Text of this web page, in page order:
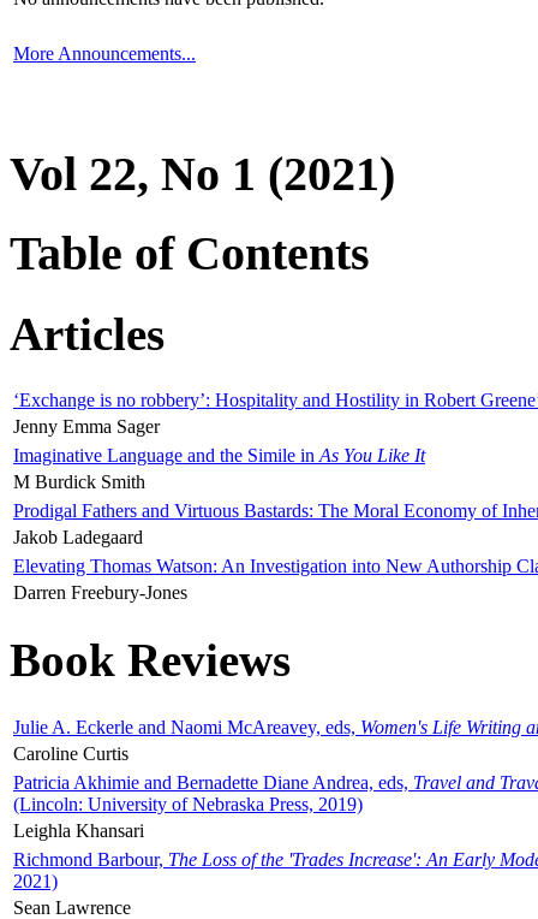
More Announcements...
Vol 22, No 1 (2021)
Table of Contents
Articles
‘Exchange is no robbery’: Hospitality and Hostility in Robert
Jenny Emma Sager
Imaginative Language and the Simile in As You Like It
M Burdick Smith
Prodigal Fathers and Virtuous Bastards: The Moral Economy of
Jakob Ladegaard
Elevating Thomas Watson: An Investigation into New Authorship
Darren Freebury-Jones
Book Reviews
Julie A. Eckerle and Naomi McAreavey, eds, Women's Life Writing
Caroline Curtis
Patricia Akhimie and Bernadette Diane Andrea, eds, Travel and
(Lincoln: University of Nebraska Press, 2019)
Leighla Khansari
Richmond Barbour, The Loss of the 'Trades Increase': An Early
2021)
Sean Lawrence